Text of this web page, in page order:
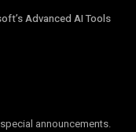
Advanced AI Tools
announcements.